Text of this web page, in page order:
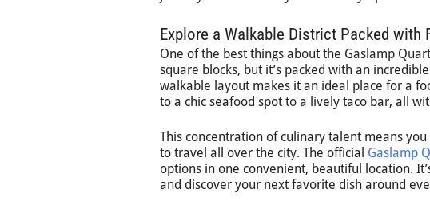
Explore a Walkable District Packed with
One of the best things about the Gaslamp
square blocks, but it’s packed with an
walkable layout makes it an ideal place for a
to a chic seafood spot to a lively taco bar, all
This concentration of culinary talent means
to travel all over the city. The official Gaslamp
options in one convenient, beautiful location.
and discover your next favorite dish around